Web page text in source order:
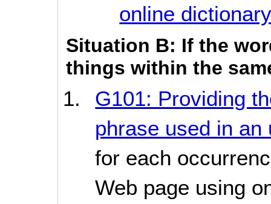
online
Situation B: If the
things within the
G101: Providing
phrase used in
for each
Web page using